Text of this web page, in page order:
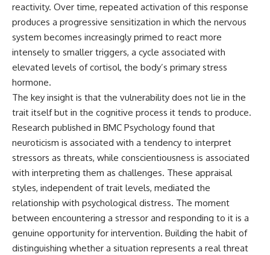
reactivity. Over time, repeated activation of this response
produces a progressive sensitization in which the nervous
system becomes increasingly primed to react more
intensely to smaller triggers, a cycle associated with
elevated levels of cortisol, the body’s primary stress
hormone.
The key insight is that the vulnerability does not lie in the
trait itself but in the cognitive process it tends to produce.
Research published in BMC Psychology found that
neuroticism is associated with a tendency to interpret
stressors as threats, while conscientiousness is associated
with interpreting them as challenges. These appraisal
styles, independent of trait levels, mediated the
relationship with psychological distress. The moment
between encountering a stressor and responding to it is a
genuine opportunity for intervention. Building the habit of
distinguishing whether a situation represents a real threat